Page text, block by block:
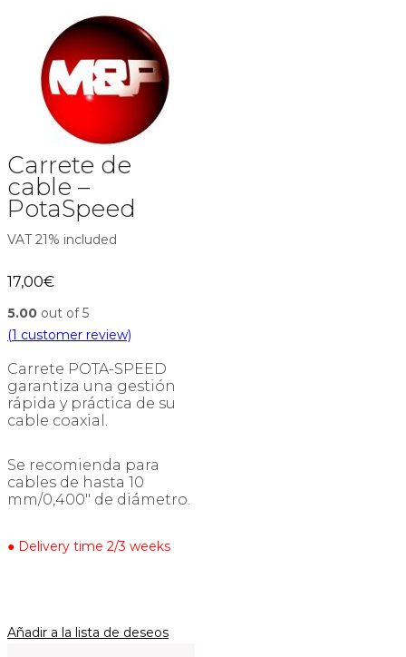
Carrete de
cable –
PotaSpeed
VAT 21% included
17,00€
5.00 out of 5
(1 customer review)
Carrete POTA-SPEED
garantiza una gestión
rápida y práctica de su
cable coaxial.
Se recomienda para
cables de hasta 10
mm/0,400″ de diámetro.
● Delivery time 2/3 weeks
Añadir a la lista de deseos